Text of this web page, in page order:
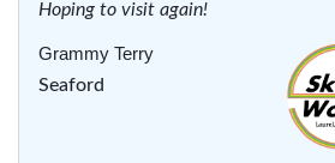
Hoping to visit again!
Grammy Terry
Seaford